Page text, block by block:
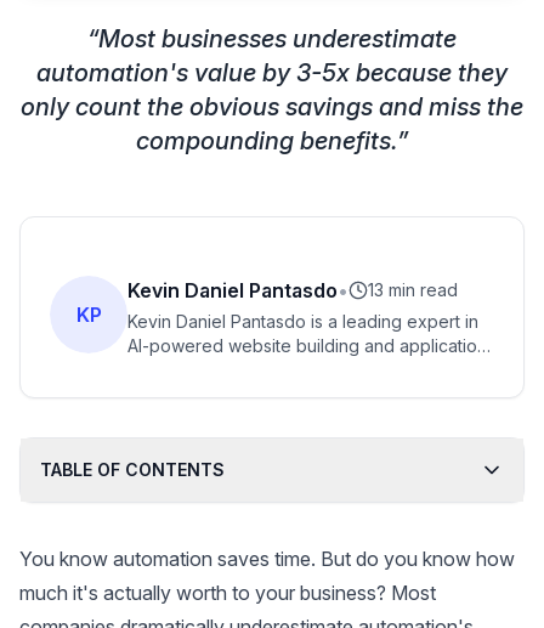
“Most businesses underestimate
automation's value by 3-5x because they
only count the obvious savings and miss the
compounding benefits.”
KP
Kevin Daniel Pantasdo•
13 min read
Kevin Daniel Pantasdo is a leading expert in
AI-powered website building and application
entrepreneurs transform their ideas into
TABLE OF CONTENTS
You know automation saves time. But do you know how
much it's actually worth to your business? Most